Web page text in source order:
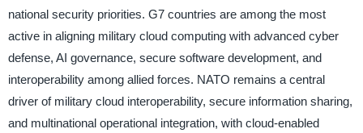
national security priorities. G7 countries are among the most
active in aligning military cloud computing with advanced cyber
defense, AI governance, secure software development, and
interoperability among allied forces. NATO remains a central
driver of military cloud interoperability, secure information sharing,
and multinational operational integration, with cloud-enabled